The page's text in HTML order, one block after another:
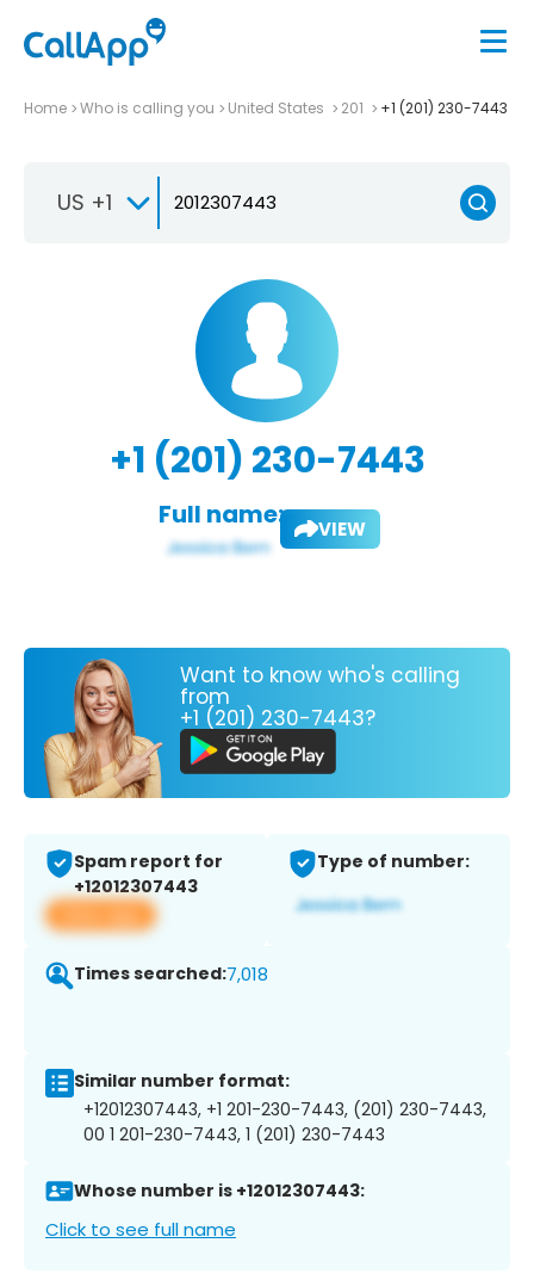
Home Who is calling you United States 201 +1 (201) 230-7443
US +1
+1 (201) 230-7443
Full name: VIEW
Want to know who's calling
from
+1 (201) 230-7443?
Spam report for
+12012307443
View app
Type of number:
Times searched:7,018
Similar number format:
+12012307443, +1 201-230-7443, (201) 230-7443,
00 1 201-230-7443, 1 (201) 230-7443
Whose number is +12012307443:
Click to see full name